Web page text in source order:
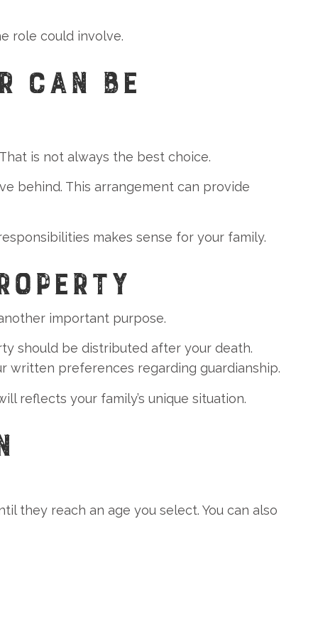
role could involve.
CAN BE
is not always the best choice.
behind. This arrangement can provide
makes sense for your family.
important purpose.
should be distributed after your death.
written preferences regarding guardianship.
reflects your family’s unique situation.
they reach an age you select. You can also